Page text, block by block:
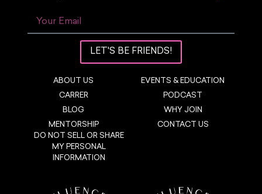
LET'S BE FRIENDS!
ABOUT US
CARRER
BLOG
MENTORSHIP
DO NOT SELL OR SHARE
MY PERSONAL
INFORMATION
EVENTS & EDUCATION
PODCAST
WHY JOIN
CONTACT US